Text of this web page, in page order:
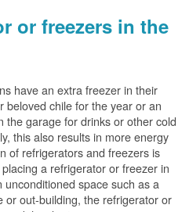
or freezers in the
have an extra freezer in their
beloved chile for the year or an
the garage for drinks or other cold
this also results in more energy
of refrigerators and freezers is
a refrigerator or freezer in
unconditioned space such as a
or out-building, the refrigerator or